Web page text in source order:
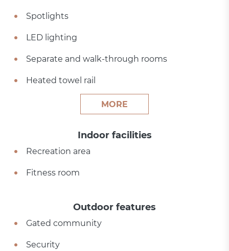
Spotlights
LED lighting
Separate and walk-through rooms
Heated towel rail
MORE
Indoor facilities
Recreation area
Fitness room
Outdoor features
Gated community
Security